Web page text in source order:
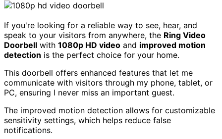
If you're looking for a reliable way to see, hear, and
speak to your visitors from anywhere, the Ring Video
Doorbell with 1080p HD video and improved motion
detection is the perfect choice for your home.
This doorbell offers enhanced features that let me
communicate with visitors through my phone, tablet, or
PC, ensuring I never miss an important guest.
The improved motion detection allows for customizable
sensitivity settings, which helps reduce false
notifications.